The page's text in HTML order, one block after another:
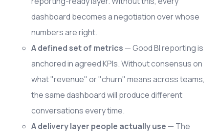
dashboard becomes a negotiation over whose
numbers are right.
A defined set of metrics — Good BI reporting is
anchored in agreed KPIs. Without consensus on
what "revenue" or "churn" means across teams,
the same dashboard will produce different
conversations every time.
A delivery layer people actually use — The